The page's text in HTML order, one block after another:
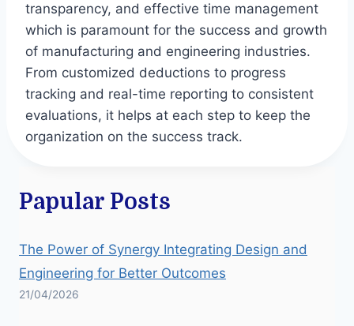
transparency, and effective time management
which is paramount for the success and growth
of manufacturing and engineering industries.
From customized deductions to progress
tracking and real-time reporting to consistent
evaluations, it helps at each step to keep the
organization on the success track.
Papular Posts
The Power of Synergy Integrating Design and
Engineering for Better Outcomes
21/04/2026